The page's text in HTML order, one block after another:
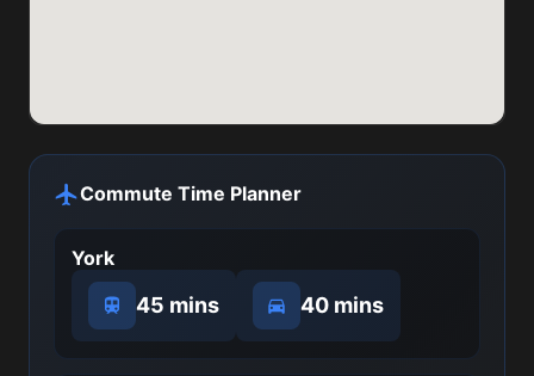
Commute Time Planner
York
45 mins 40 mins